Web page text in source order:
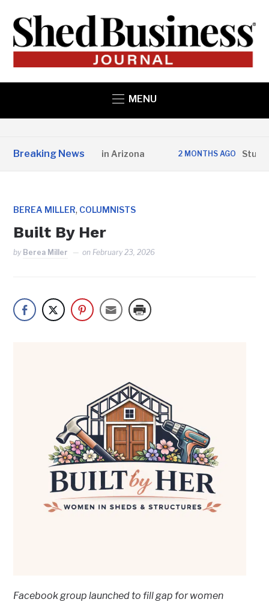
MENU
Breaking News
Structures Opens in Arizona 2 MONTHS AGO Studio
BEREA MILLER, COLUMNISTS
Built By Her
by Berea Miller on February 23, 2026
Facebook group launched to fill gap for women